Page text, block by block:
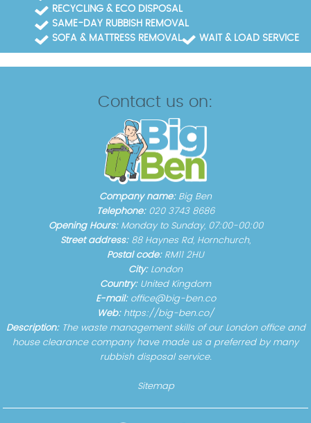
RECYCLING & ECO DISPOSAL
SAME-DAY RUBBISH REMOVAL
SOFA & MATTRESS REMOVAL
WAIT & LOAD SERVICE
Contact us on:
Company name: Big Ben
Telephone: 020 3743 8686
Opening Hours: Monday to Sunday, 07:00-00:00
Street address: 88 Haynes Rd, Hornchurch,
Postal code: RM11 2HU
City: London
Country: United Kingdom
E-mail: office@big-ben.co
Web: https://big-ben.co/
Description: The waste management skills of our London office and
house clearance company have made us a preferred by many
rubbish disposal service.
Sitemap